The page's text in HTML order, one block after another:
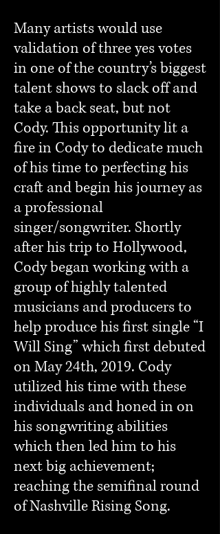
Many artists would use
validation of three yes votes
in one of the country’s biggest
talent shows to slack off and
take a back seat, but not
Cody. This opportunity lit a
fire in Cody to dedicate much
of his time to perfecting his
craft and begin his journey as
a professional
singer/songwriter. Shortly
after his trip to Hollywood,
Cody began working with a
group of highly talented
musicians and producers to
help produce his first single “I
Will Sing” which first debuted
on May 24th, 2019. Cody
utilized his time with these
individuals and honed in on
his songwriting abilities
which then led him to his
next big achievement;
reaching the semifinal round
of Nashville Rising Song.